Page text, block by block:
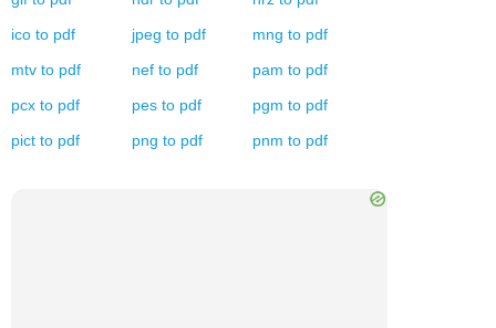
ico to pdf jpeg to pdf mng to pdf
mtv to pdf nef to pdf pam to pdf
pcx to pdf pes to pdf pgm to pdf
pict to pdf png to pdf pnm to pdf